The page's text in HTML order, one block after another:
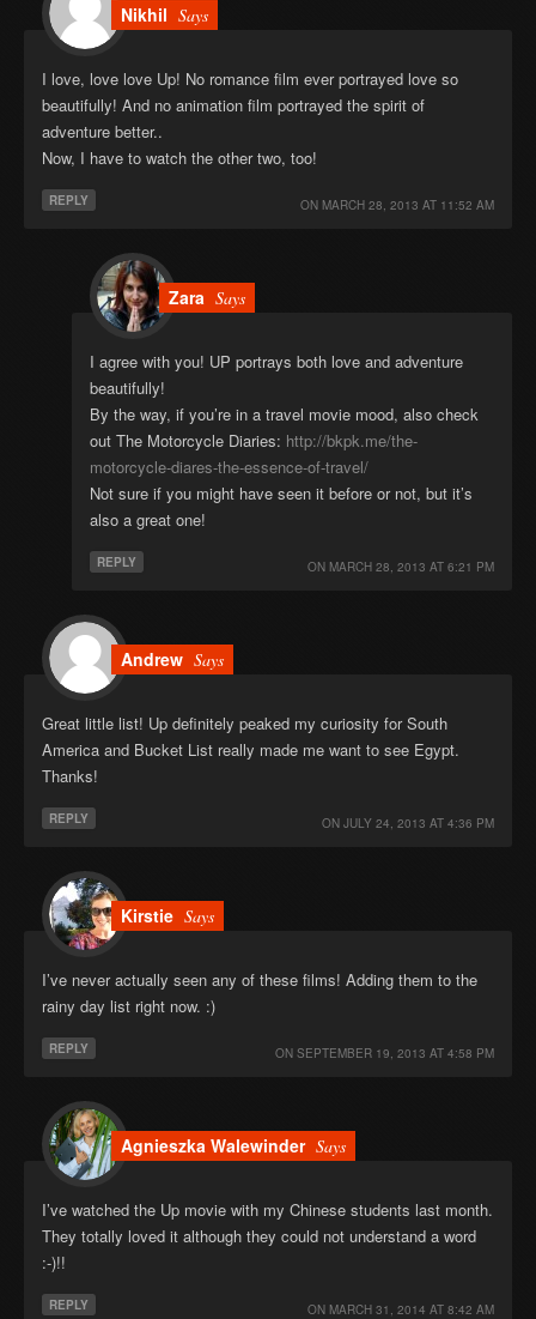
Nikhil Says
I love, love love Up! No romance film ever portrayed love so
beautifully! And no animation film portrayed the spirit of
adventure better..
Now, I have to watch the other two, too!
ON MARCH 28, 2013 AT 11:52 AM
REPLY
Zara Says
I agree with you! UP portrays both love and adventure
beautifully!
By the way, if you’re in a travel movie mood, also check
out The Motorcycle Diaries: http://bkpk.me/the-
motorcycle-diares-the-essence-of-travel/
Not sure if you might have seen it before or not, but it’s
also a great one!
ON MARCH 28, 2013 AT 6:21 PM
REPLY
Andrew Says
Great little list! Up definitely peaked my curiosity for South
America and Bucket List really made me want to see Egypt.
Thanks!
ON JULY 24, 2013 AT 4:36 PM
REPLY
Kirstie Says
I’ve never actually seen any of these films! Adding them to the
rainy day list right now. :)
ON SEPTEMBER 19, 2013 AT 4:58 PM
REPLY
Agnieszka Walewinder Says
I’ve watched the Up movie with my Chinese students last month.
They totally loved it although they could not understand a word
:-)!!
ON MARCH 31, 2014 AT 8:42 AM
REPLY